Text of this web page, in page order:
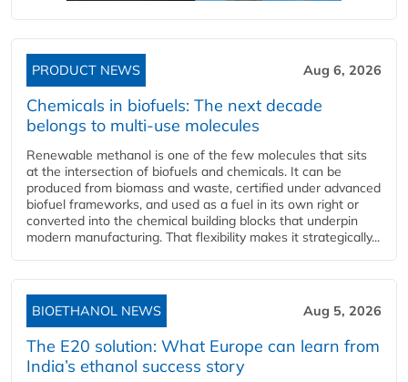
PRODUCT NEWS Aug 6, 2026
Chemicals in biofuels: The next decade
belongs to multi-use molecules
Renewable methanol is one of the few molecules that sits
at the intersection of biofuels and chemicals. It can be
produced from biomass and waste, certified under advanced
biofuel frameworks, and used as a fuel in its own right or
converted into the chemical building blocks that underpin
modern manufacturing. That flexibility makes it strategically...
BIOETHANOL NEWS Aug 5, 2026
The E20 solution: What Europe can learn from
India’s ethanol success story